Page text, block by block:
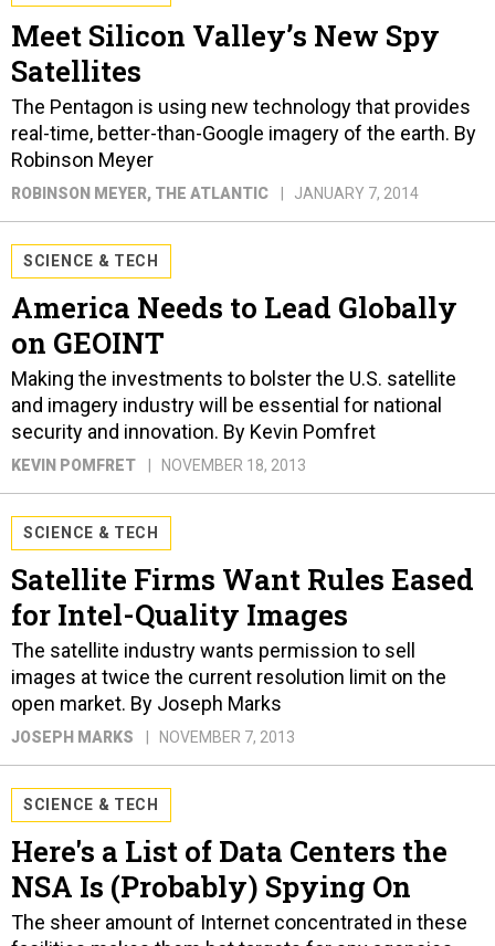
Meet Silicon Valley’s New Spy
Satellites
The Pentagon is using new technology that provides
real-time, better-than-Google imagery of the earth. By
Robinson Meyer
ROBINSON MEYER, THE ATLANTIC JANUARY 7, 2014
SCIENCE & TECH
America Needs to Lead Globally
on GEOINT
Making the investments to bolster the U.S. satellite
and imagery industry will be essential for national
security and innovation. By Kevin Pomfret
KEVIN POMFRET NOVEMBER 18, 2013
SCIENCE & TECH
Satellite Firms Want Rules Eased
for Intel-Quality Images
The satellite industry wants permission to sell
images at twice the current resolution limit on the
open market. By Joseph Marks
JOSEPH MARKS NOVEMBER 7, 2013
SCIENCE & TECH
Here's a List of Data Centers the
NSA Is (Probably) Spying On
The sheer amount of Internet concentrated in these